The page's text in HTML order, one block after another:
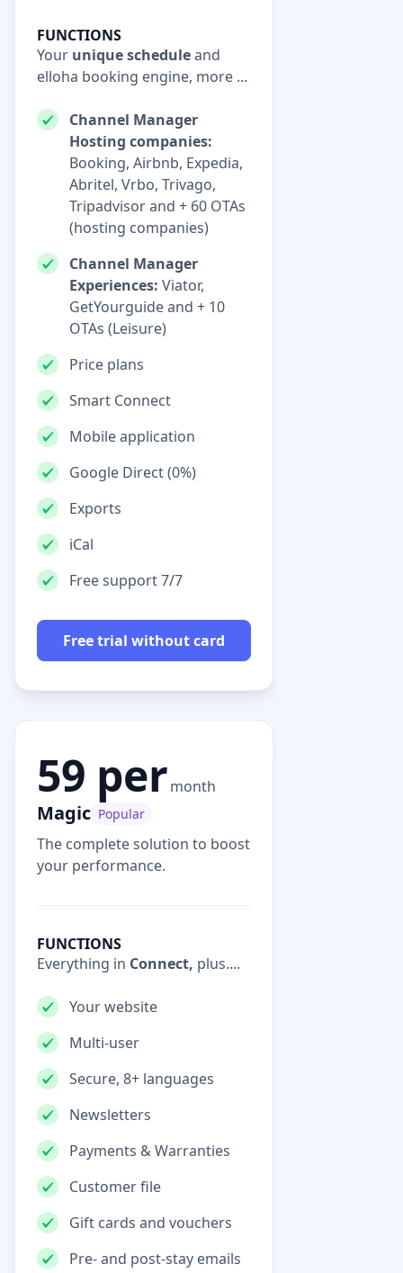
FUNCTIONS
Your unique scheduleand
elloha booking engine, more ...
Channel Manager
Hosting companies:
Booking, Airbnb, Expedia,
Abritel, Vrbo, Trivago,
Tripadvisor and + 60 OTAs
(hosting companies)
Channel Manager
Experiences: Viator,
GetYourguide and + 10
OTAs (Leisure)
Price plans
Smart Connect
Mobile application
Google Direct (0%)
Exports
iCal
Free support 7/7
Free trial without card
Magic Popular
The complete solution to boost
your performance.
59 permonth
FUNCTIONS
Everything in Connect, plus....
Your website
Multi-user
Secure, 8+ languages
Newsletters
Payments & Warranties
Customer file
Gift cards and vouchers
Pre- and post-stay emails